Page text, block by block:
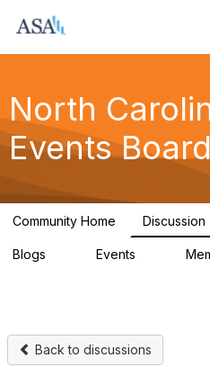
North
Events
Community Home Discussion
Blogs Events
Back to discussions